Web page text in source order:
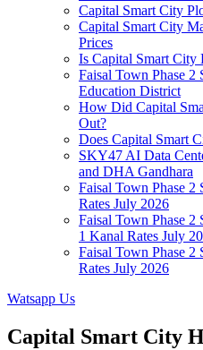
Capital Smart City
Capital Smart City
Prices
Is Capital Smart City
Faisal Town Phase
Education District
How Did Capital
Out?
Does Capital Smart
SKY47 AI Data
and DHA Gandhara
Faisal Town Phase 2
Rates July 2026
Faisal Town Phase 2
1 Kanal Rates July
Faisal Town Phase
Rates July 2026
Watsapp Us
Capital Smart City